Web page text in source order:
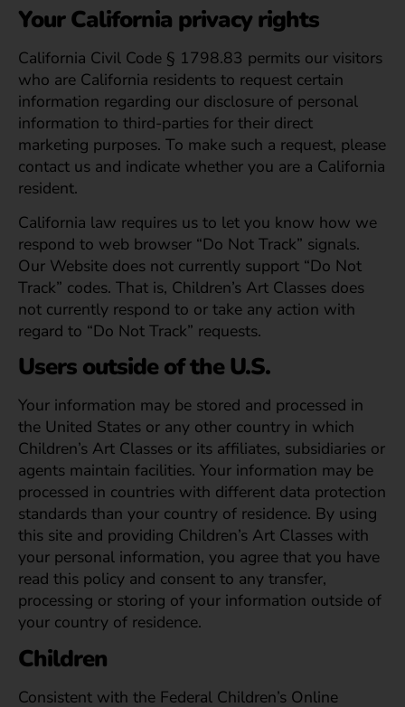
Your California privacy rights
California Civil Code § 1798.83 permits our visitors
who are California residents to request certain
information regarding our disclosure of personal
information to third-parties for their direct
marketing purposes. To make such a request, please
contact us and indicate whether you are a California
resident.
California law requires us to let you know how we
respond to web browser “Do Not Track” signals.
Our Website does not currently support “Do Not
Track” codes. That is, Children’s Art Classes does
not currently respond to or take any action with
regard to “Do Not Track” requests.
Users outside of the U.S.
Your information may be stored and processed in
the United States or any other country in which
Children’s Art Classes or its affiliates, subsidiaries or
agents maintain facilities. Your information may be
processed in countries with different data protection
standards than your country of residence. By using
this site and providing Children’s Art Classes with
your personal information, you agree that you have
read this policy and consent to any transfer,
processing or storing of your information outside of
your country of residence.
Children
Consistent with the Federal Children’s Online